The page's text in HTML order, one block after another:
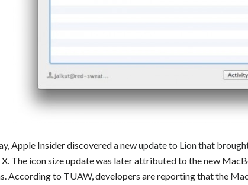
Apple Insider discovereda new update to Lion that
X. The icon size update was later attributed to the new
According to TUAW, developers are reporting that the